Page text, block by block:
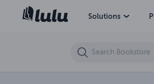
Solutions
6th Hell Apocalypse Ep (1)